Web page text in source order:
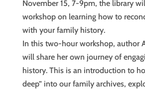
November 15, 7-9pm, the library
workshop on learning how to
with your family history.
In this two-hour workshop, author
will share her own journey of
history. This is an introduction to
deep” into our family archives,